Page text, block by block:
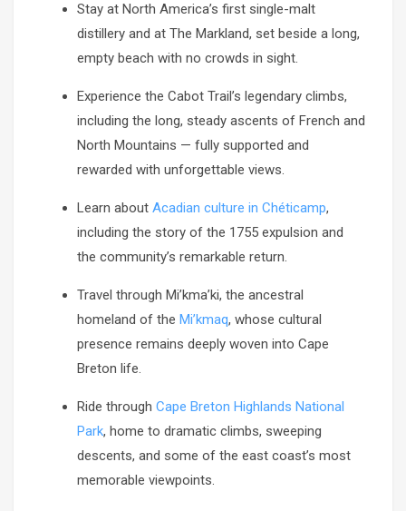
Stay at North America’s first single-malt
distillery and at The Markland, set beside a long,
empty beach with no crowds in sight.
Experience the Cabot Trail’s legendary climbs,
including the long, steady ascents of French and
North Mountains — fully supported and
rewarded with unforgettable views.
Learn about Acadian culture in Chéticamp,
including the story of the 1755 expulsion and
the community’s remarkable return.
Travel through Mi’kma’ki, the ancestral
homeland of the Mi’kmaq, whose cultural
presence remains deeply woven into Cape
Breton life.
Ride through Cape Breton Highlands National
Park, home to dramatic climbs, sweeping
descents, and some of the east coast’s most
memorable viewpoints.